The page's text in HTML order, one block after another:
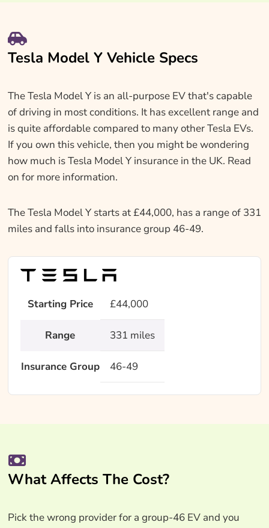
Tesla Model Y Vehicle Specs
The Tesla Model Y is an all-purpose EV that's capable
of driving in most conditions. It has excellent range and
is quite affordable compared to many other Tesla EVs.
If you own this vehicle, then you might be wondering
how much is Tesla Model Y insurance in the UK. Read
on for more information.
The Tesla Model Y starts at £44,000, has a range of 331
miles and falls into insurance group 46-49.
Starting Price £44,000
Range 331 miles
Insurance Group 46-49
What Affects The Cost?
Pick the wrong provider for a group-46 EV and you